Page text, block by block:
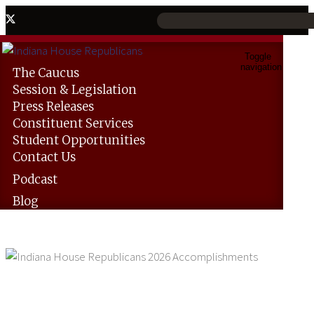
Toggle
navigation
The Caucus
Session &Legislation
PressReleases
Constituent Services
Student Opportunities
ContactUs
Podcast
Blog